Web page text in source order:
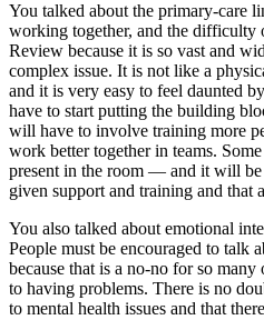
You talked about the primary-care
working together, and the difficulty
Review because it is so vast and
complex issue. It is not like a
and it is very easy to feel daunted
have to start putting the building
will have to involve training more
work better together in teams.
present in the room — and it will be
given support and training and that
You also talked about emotional
People must be encouraged to talk
because that is a no-no for so
to having problems. There is no
to mental health issues and that